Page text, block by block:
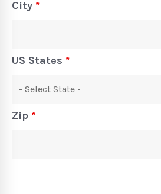
City *
US States *
Zip *